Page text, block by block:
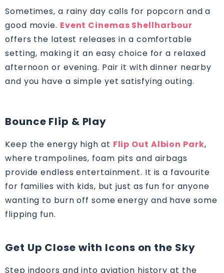
Sometimes, a rainy day calls for popcorn and a
good movie. Event Cinemas Shellharbour
offers the latest releases in a comfortable
setting, making it an easy choice for a relaxed
afternoon or evening. Pair it with dinner nearby
and you have a simple yet satisfying outing.
Bounce Flip & Play
Keep the energy high at Flip Out Albion Park,
where trampolines, foam pits and airbags
provide endless entertainment. It is a favourite
for families with kids, but just as fun for anyone
wanting to burn off some energy and have some
flipping fun.
Get Up Close with Icons on the Sky
Step indoors and into aviation history at the